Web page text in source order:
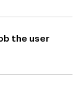
the user